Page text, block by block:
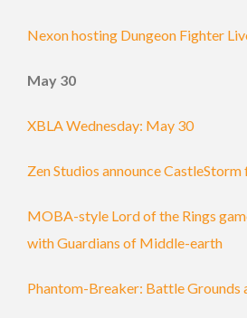
Nexon hosting Dungeon Fighter
May 30
XBLA Wednesday: May 30
Zen Studios announce
MOBA-style Lord of the Rings
with Guardians of Middle-earth
Phantom-Breaker: Battle Grounds